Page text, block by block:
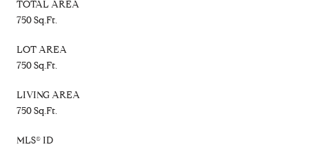
TOTAL AREA
750 Sq.Ft.
LOT AREA
750 Sq.Ft.
LIVING AREA
750 Sq.Ft.
MLS® ID